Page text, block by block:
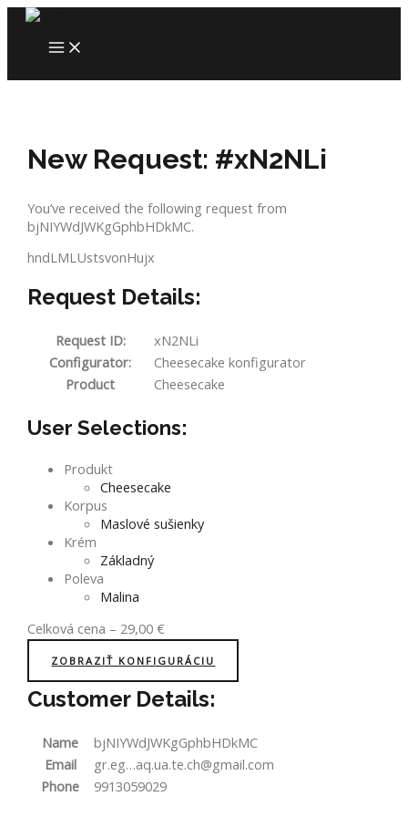
Skip
content
MAIN
MENU
New Request: #xN2NLi
You’ve received the following request from
bjNIYWdJWKgGphbHDkMC.
hndLMLUstsvonHujx
Request Details:
Request ID:
xN2NLi
Configurator:
Cheesecake konfigurator
Product
Cheesecake
User Selections:
Produkt
Cheesecake
Korpus
Maslové sušienky
Krém
Základný
Poleva
Malina
Celková cena – 29,00€
ZOBRAZIŤ KONFIGURÁCIU
Customer Details:
Name
bjNIYWdJWKgGphbHDkMC
Email
gr.eg…aq.ua.te.ch@gmail.com
Phone
9913059029